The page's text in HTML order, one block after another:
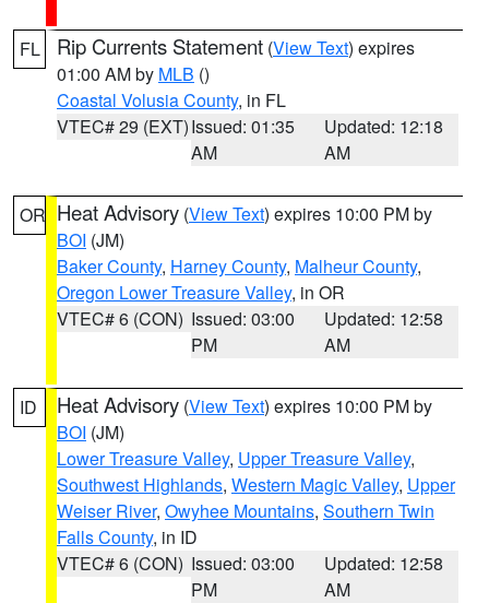
FL Rip Currents Statement (View Text) expires
01:00 AM by MLB ()
Coastal Volusia County, in FL
VTEC# 29 (EXT)Issued: 01:35
AM
Updated: 12:18
AM
OR Heat Advisory (View Text) expires 10:00 PM by
BOI (JM)
Baker County, Harney County, Malheur County,
Oregon Lower Treasure Valley, in OR
VTEC# 6 (CON) Issued: 03:00
PM
Updated: 12:58
AM
ID Heat Advisory (View Text) expires 10:00 PM by
BOI (JM)
Lower Treasure Valley, Upper Treasure Valley,
Southwest Highlands, Western Magic Valley, Upper
Weiser River, Owyhee Mountains, Southern Twin
Falls County, in ID
VTEC# 6 (CON) Issued: 03:00
PM
Updated: 12:58
AM